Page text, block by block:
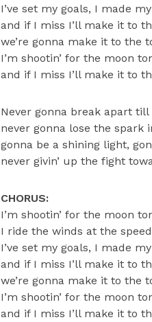
I’ve set my goals, I made
and if I miss I’ll make it to
we’re gonna make it to the
I’m shootin’ for the moon
and if I miss I’ll make it to
Never gonna break apart
never gonna lose the spark
gonna be a shining light,
never givin’ up the fight
CHORUS:
I’m shootin’ for the moon
I ride the winds at the
I’ve set my goals, I made
and if I miss I’ll make it to
we’re gonna make it to the
I’m shootin’ for the moon
and if I miss I’ll make it to